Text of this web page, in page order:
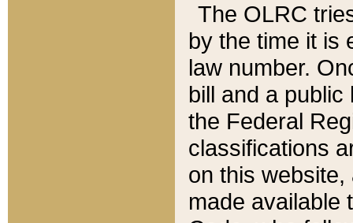
The OLRC
by the time it is
law number.
bill and a
the Federal
classifications
on this
made available